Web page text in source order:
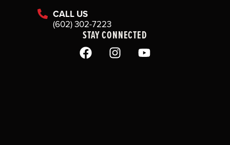
CALL US
(602) 302-7223
STAY CONNECTED